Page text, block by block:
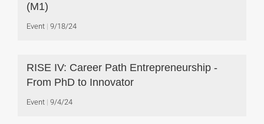
(M1)
Event 9/18/24
RISE IV: Career Path Entrepreneurship -
From PhD to Innovator
Event 9/4/24